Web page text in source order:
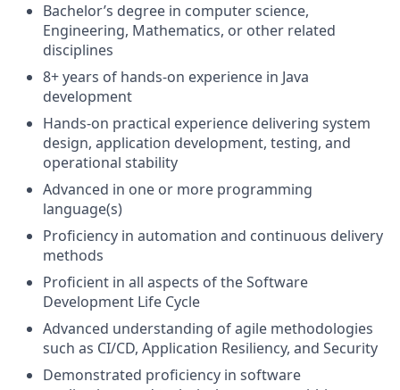
Bachelor’s degree in computer science,
Engineering, Mathematics, or other related
disciplines
8+ years of hands-on experience in Java
development
Hands-on practical experience delivering system
design, application development, testing, and
operational stability
Advanced in one or more programming
language(s)
Proficiency in automation and continuous delivery
methods
Proficient in all aspects of the Software
Development Life Cycle
Advanced understanding of agile methodologies
such as CI/CD, Application Resiliency, and Security
Demonstrated proficiency in software